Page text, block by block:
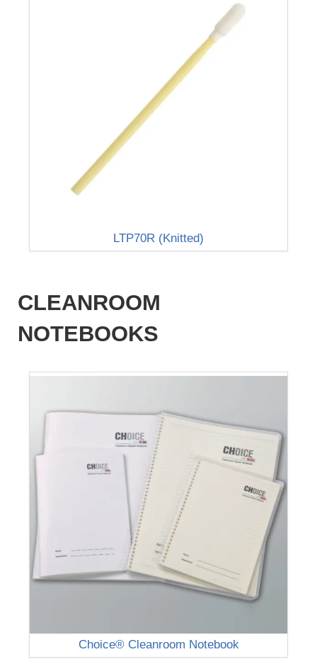
LTP70R (Knitted)
CLEANROOM
NOTEBOOKS
Choice® Cleanroom Notebook